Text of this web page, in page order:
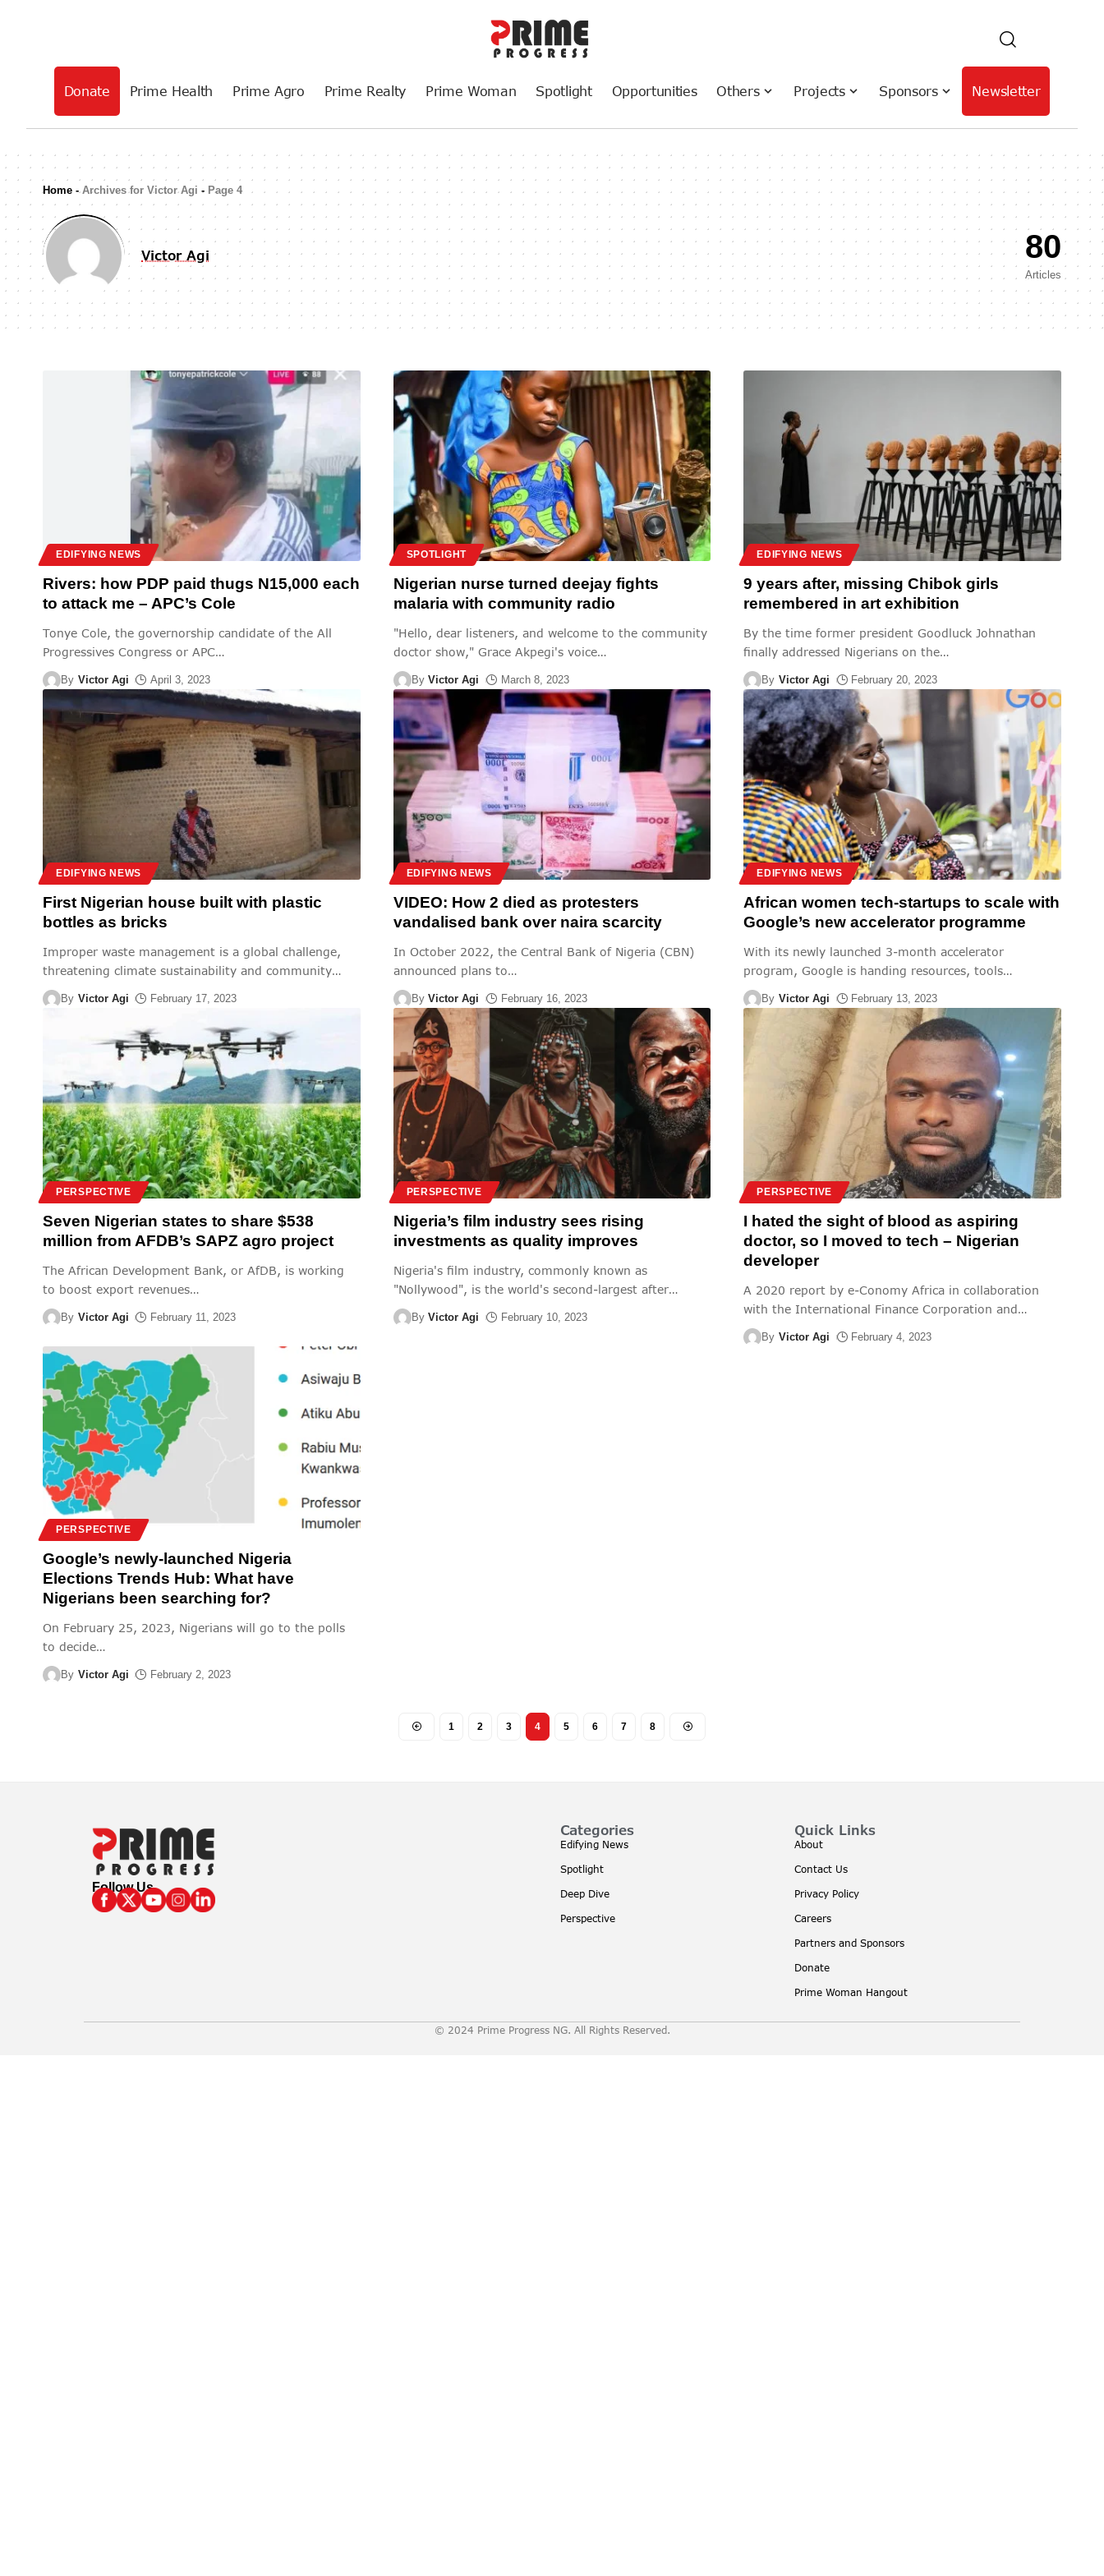
Donate Prime Health Prime Agro Prime Realty Prime Woman Spotlight Opportunities Others Projects Sponsors Newsletter
Home - Archives for Victor Agi - Page 4
Victor Agi 80
Articles
EDIFYING NEWS
Rivers: how PDP paid thugs N15,000 each
to attack me – APC’s Cole
Tonye Cole, the governorship candidate of the All
Progressives Congress or APC…
By Victor Agi April 3, 2023
SPOTLIGHT
Nigerian nurse turned deejay fights
malaria with community radio
"Hello, dear listeners, and welcome to the community
doctor show," Grace Akpegi's voice…
By Victor Agi March 8, 2023
EDIFYING NEWS
9 years after, missing Chibok girls
remembered in art exhibition
By the time former president Goodluck Johnathan
finally addressed Nigerians on the…
By Victor Agi February 20, 2023
EDIFYING NEWS
First Nigerian house built with plastic
bottles as bricks
Improper waste management is a global challenge,
threatening climate sustainability and community…
By Victor Agi February 17, 2023
EDIFYING NEWS
VIDEO: How 2 died as protesters
vandalised bank over naira scarcity
In October 2022, the Central Bank of Nigeria (CBN)
announced plans to…
By Victor Agi February 16, 2023
EDIFYING NEWS
African women tech-startups to scale with
Google’s new accelerator programme
With its newly launched 3-month accelerator
program, Google is handing resources, tools…
By Victor Agi February 13, 2023
PERSPECTIVE
Seven Nigerian states to share $538
million from AFDB’s SAPZ agro project
The African Development Bank, or AfDB, is working
to boost export revenues…
By Victor Agi February 11, 2023
PERSPECTIVE
Nigeria’s film industry sees rising
investments as quality improves
Nigeria's film industry, commonly known as
"Nollywood", is the world's second-largest after…
By Victor Agi February 10, 2023
PERSPECTIVE
I hated the sight of blood as aspiring
doctor, so I moved to tech – Nigerian
developer
A 2020 report by e-Conomy Africa in collaboration
with the International Finance Corporation and…
By Victor Agi February 4, 2023
PERSPECTIVE
Google’s newly-launched Nigeria
Elections Trends Hub: What have
Nigerians been searching for?
On February 25, 2023, Nigerians will go to the polls
to decide…
By Victor Agi February 2, 2023
1 2 3 4 5 6 7 8
Follow Us
Categories
Edifying News
Spotlight
Deep Dive
Perspective
Quick Links
About
Contact Us
Privacy Policy
Careers
Partners and Sponsors
Donate
Prime Woman Hangout
© 2024 Prime Progress NG. All Rights Reserved.